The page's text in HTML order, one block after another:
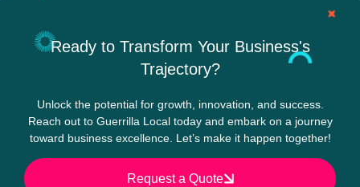
Ready to Transform Your Business's
Trajectory?
Unlock the potential for growth, innovation, and success.
Reach out to Guerrilla Local today and embark on a journey
toward business excellence. Let’s make it happen together!
Request a Quote